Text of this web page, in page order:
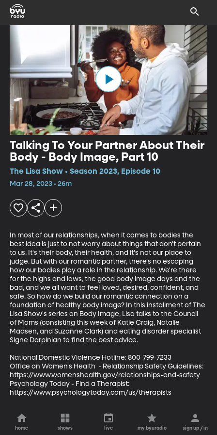
Talking To Your Partner About Their
Body - Body Image, Part 10
The Lisa Show • Season 2023, Episode 10
Mar 28, 2023 • 26m
In most of our relationships, when it comes to bodies the
best idea is just to not worry about things that don't pertain
to us. It's their body, their health, and it's not our place to
judge. But with our romantic partner, there's no escaping
how our bodies play a role in the relationship. We're there
for the highs and lows, the good body image days and the
bad, and we all want to feel loved, desired, confident, and
safe. So how do we build our romantic connection on a
foundation of healthy body image? In this installment of The
Lisa Show's series on Body Image, Lisa talks to the Council
of Moms (consisting this week of Katie Craig, Natalie
Madsen, and Suzanne Clark) and eating disorder specialist
Signe Darpinian to find the best advice.
National Domestic Violence Hotline: 800-799-7233
Office on Women's Health  - Relationship Safety Guidelines:
https://www.womenshealth.gov/relationships-and-safety
Psychology Today - Find a Therapist:
https://www.psychologytoday.com/us/therapists
home shows live my byuradio sign up / in